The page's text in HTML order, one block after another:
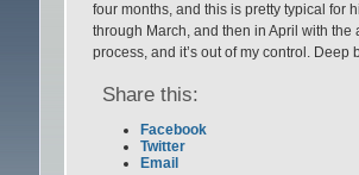
four months, and this is pretty typical for
through March, and then in April with the
process, and it’s out of my control. Deep
Share this:
Facebook
Twitter
Email